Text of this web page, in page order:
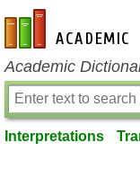
en-academic.com
Academic
Interpretations